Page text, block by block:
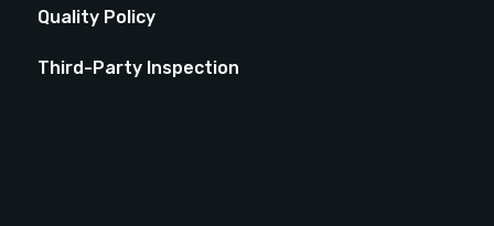
Quality Policy
Third-Party Inspection